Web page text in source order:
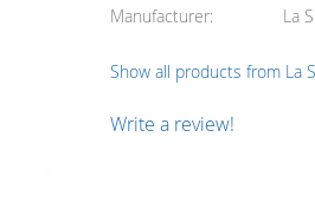
Manufacturer
La
Show all products from La
Write a review!